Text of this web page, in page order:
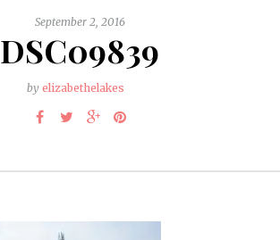
September 2, 2016
DSC09839
by elizabethelakes